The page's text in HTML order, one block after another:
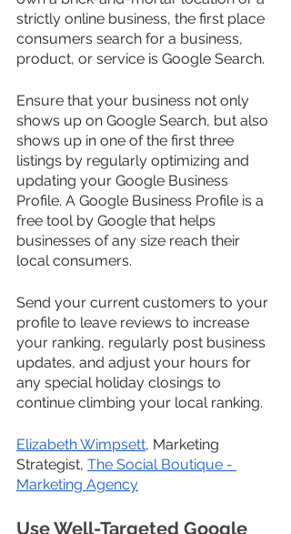
strictly online business, the first place
consumers search for a business,
product, or service is Google Search.
Ensure that your business not only
shows up on Google Search, but also
shows up in one of the first three
listings by regularly optimizing and
updating your Google Business
Profile. A Google Business Profile is a
free tool by Google that helps
businesses of any size reach their
local consumers.
Send your current customers to your
profile to leave reviews to increase
your ranking, regularly post business
updates, and adjust your hours for
any special holiday closings to
continue climbing your local ranking.
Elizabeth Wimpsett, Marketing
Strategist, The Social Boutique -
Marketing Agency
Use Well-Targeted Google